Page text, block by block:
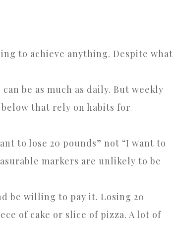
to achieve anything. Despite what
be as much as daily. But weekly
that rely on habits for
to lose 20 pounds” not “I want to
markers are unlikely to be
be willing to pay it. Losing 20
of cake or slice of pizza. A lot of